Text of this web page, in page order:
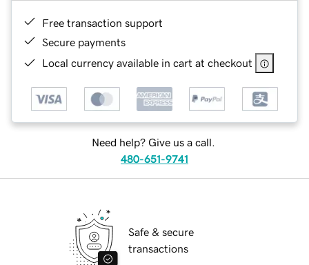
Free transaction support
Secure payments
Local currency available in cart at checkout
Need help? Give us a call.
480-651-9741
Safe & secure
transactions